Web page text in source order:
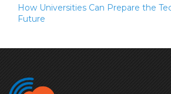
How Universities Can Prepare the
Future